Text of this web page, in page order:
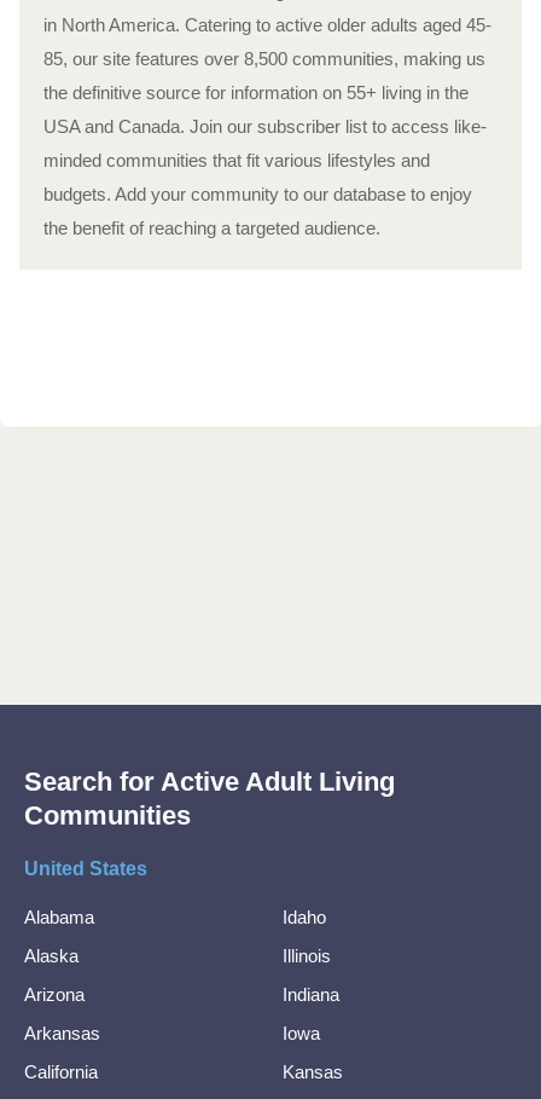
in North America. Catering to active older adults aged 45-
85, our site features over 8,500 communities, making us
the definitive source for information on 55+ living in the
USA and Canada. Join our subscriber list to access like-
minded communities that fit various lifestyles and
budgets. Add your community to our database to enjoy
the benefit of reaching a targeted audience.
Search for Active Adult Living
Communities
United States
Alabama
Alaska
Arizona
Arkansas
California
Idaho
Illinois
Indiana
Iowa
Kansas